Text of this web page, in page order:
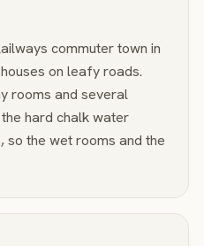
commuter town in
on leafy roads.
rooms and several
hard chalk water
so the wet rooms and the